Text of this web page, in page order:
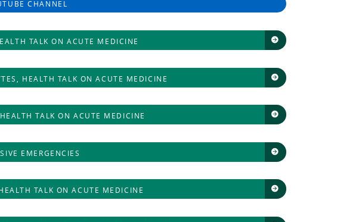
CHANNEL
TALK ON ACUTE MEDICINE
HEALTH TALK ON ACUTE MEDICINE
TALK ON ACUTE MEDICINE
EMERGENCIES
TALK ON ACUTE MEDICINE